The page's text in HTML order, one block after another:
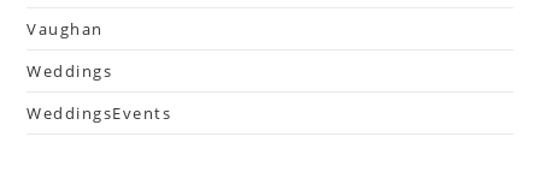
Vaughan
Weddings
WeddingsEvents